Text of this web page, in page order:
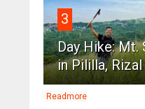
3
Day Hike: Mt.
in Pililla, Rizal
Readmore